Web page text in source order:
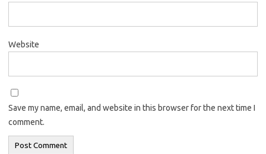
Website
Save my name, email, and website in this browser for the next time I
comment.